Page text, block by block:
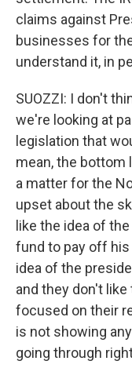
claims against
businesses for
understand it, in
SUOZZI: I don't
we're looking at
legislation that
mean, the bottom
a matter for the
upset about the
like the idea of
fund to pay off his
idea of the
and they don't
focused on their
is not showing
going through